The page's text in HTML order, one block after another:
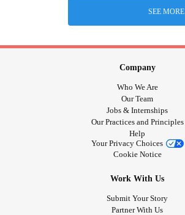
SEE MORE
Company
Who We Are
Our Team
Jobs & Internships
Our Practices and Principles
Help
Your Privacy Choices
Cookie Notice
Work With Us
Submit Your Story
Partner With Us